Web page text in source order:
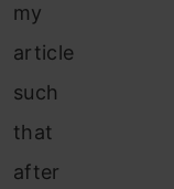
my
article
such
that
after